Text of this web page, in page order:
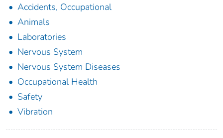
Accidents, Occupational
Animals
Laboratories
Nervous System
Nervous System Diseases
Occupational Health
Safety
Vibration